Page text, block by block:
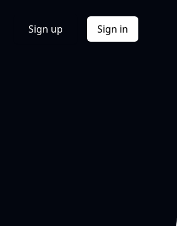
Sign up Sign in